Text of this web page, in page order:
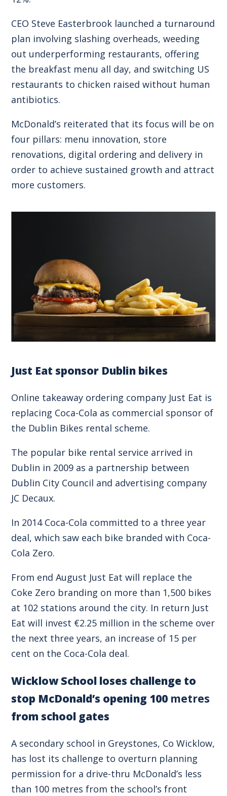
CEO Steve Easterbrook launched a turnaround
plan involving slashing overheads, weeding
out underperforming restaurants, offering
the breakfast menu all day, and switching US
restaurants to chicken raised without human
antibiotics.
McDonald’s reiterated that its focus will be on
four pillars: menu innovation, store
renovations, digital ordering and delivery in
order to achieve sustained growth and attract
more customers.
Just Eat sponsor Dublin bikes
Online takeaway ordering company Just Eat is
replacing Coca-Cola as commercial sponsor of
the Dublin Bikes rental scheme.
The popular bike rental service arrived in
Dublin in 2009 as a partnership between
Dublin City Council and advertising company
JC Decaux.
In 2014 Coca-Cola committed to a three year
deal, which saw each bike branded with Coca-
Cola Zero.
From end August Just Eat will replace the
Coke Zero branding on more than 1,500 bikes
at 102 stations around the city. In return Just
Eat will invest €2.25 million in the scheme over
the next three years, an increase of 15 per
cent on the Coca-Cola deal.
Wicklow School loses challenge to
stop McDonald’s opening 100 metres
from school gates
A secondary school in Greystones, Co Wicklow,
has lost its challenge to overturn planning
permission for a drive-thru McDonald’s less
than 100 metres from the school’s front